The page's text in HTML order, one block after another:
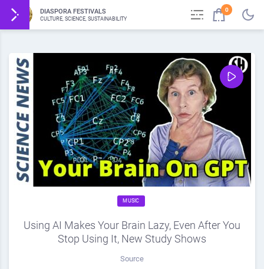
DIASPORA FESTIVALS
CULTURE, SCIENCE, SUSTAINABILITY
0
MUSIC
Using AI Makes Your Brain Lazy, Even After You
Stop Using It, New Study Shows
Source